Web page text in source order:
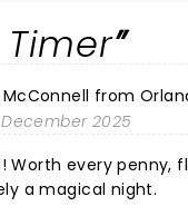
McConnell from
December 2025
every penny, floor
a magical night.